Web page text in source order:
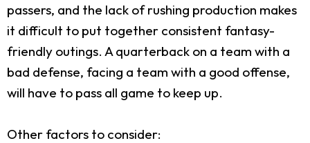
passers, and the lack of rushing production makes
it difficult to put together consistent fantasy-
friendly outings. A quarterback on a team with a
bad defense, facing a team with a good offense,
will have to pass all game to keep up.
Other factors to consider: